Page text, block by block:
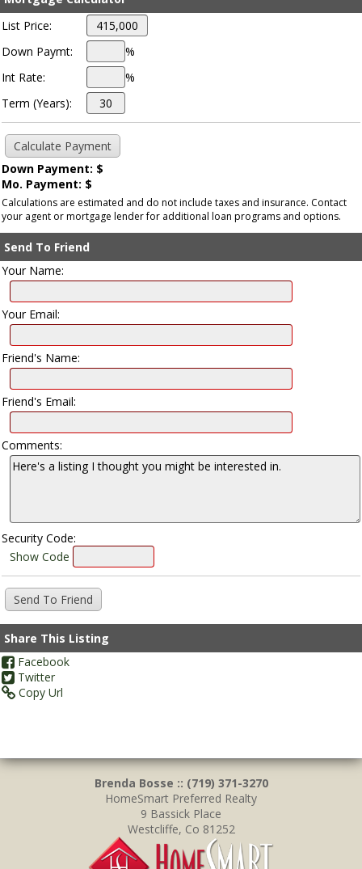
List Price:
Down Paymt:
%
Int Rate:
%
Term (Years):
Down Payment: $
Mo. Payment: $
Calculations are estimated and do not include taxes and insurance. Contact
your agent or mortgage lender for additional loan programs and options.
Send To Friend
Your Name:
Your Email:
Friend's Name:
Friend's Email:
Comments:
Security Code:
Show Code
Share This Listing
Facebook
Twitter
Copy Url
Brenda Bosse :: (719) 371-3270
HomeSmart Preferred Realty
9 Bassick Place
Westcliffe, Co 81252